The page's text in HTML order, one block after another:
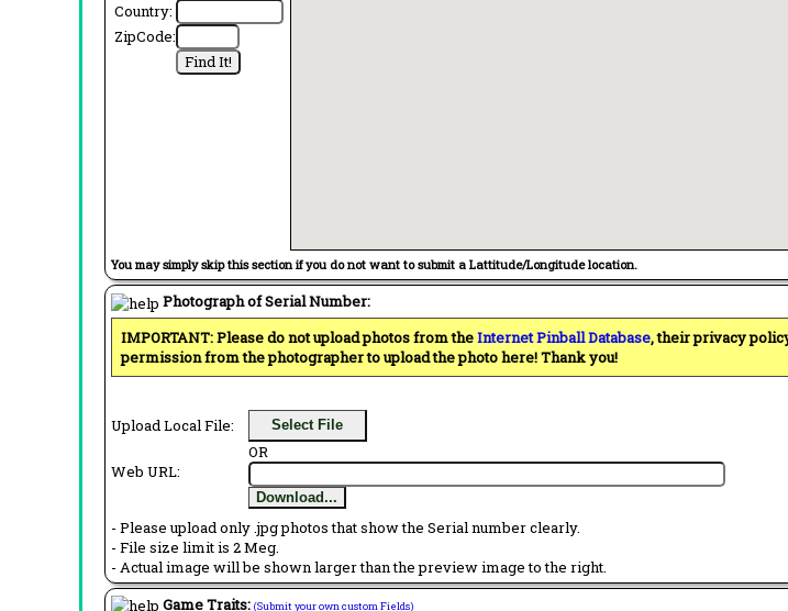
Country:
ZipCode:
You may simply skip this section if you do not want to submit a Lattitude/Longitude location.
Photograph of Serial Number:
IMPORTANT: Please do not upload photos from theInternet Pinball Database, their privacy
permission from the photographer to upload the photo here! Thank you!
Upload Local File: Select File
OR
Web URL:
Download...
- Please upload only .jpg photos that show the Serial number clearly.
- File size limit is 2 Meg.
- Actual image will be shown larger than the preview image to the right.
Game Traits: (Submit your own custom Fields)